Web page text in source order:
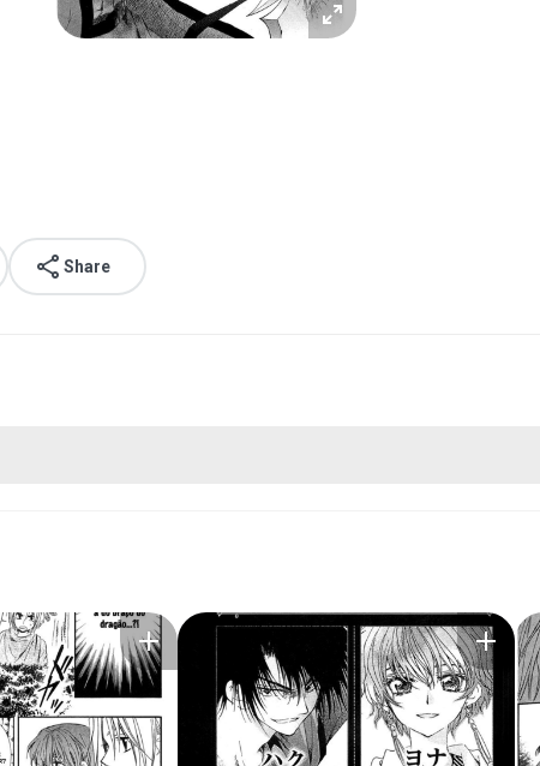
Share